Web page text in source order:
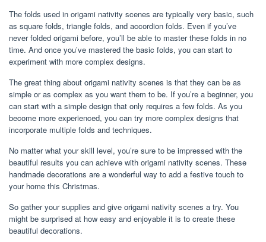
The folds used in origami nativity scenes are typically very basic, such
as square folds, triangle folds, and accordion folds. Even if you’ve
never folded origami before, you’ll be able to master these folds in no
time. And once you’ve mastered the basic folds, you can start to
experiment with more complex designs.
The great thing about origami nativity scenes is that they can be as
simple or as complex as you want them to be. If you’re a beginner, you
can start with a simple design that only requires a few folds. As you
become more experienced, you can try more complex designs that
incorporate multiple folds and techniques.
No matter what your skill level, you’re sure to be impressed with the
beautiful results you can achieve with origami nativity scenes. These
handmade decorations are a wonderful way to add a festive touch to
your home this Christmas.
So gather your supplies and give origami nativity scenes a try. You
might be surprised at how easy and enjoyable it is to create these
beautiful decorations.